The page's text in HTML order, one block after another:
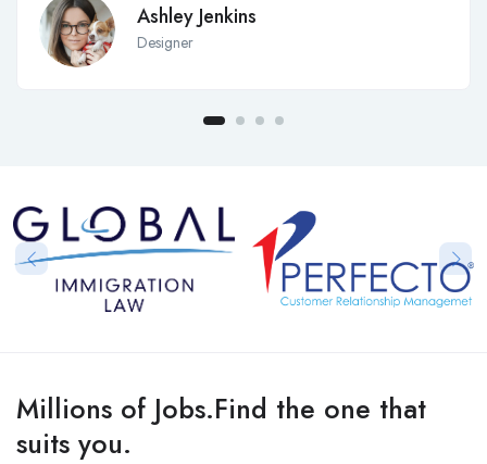
Ashley Jenkins
Designer
Millions of Jobs.Find the one that
suits you.